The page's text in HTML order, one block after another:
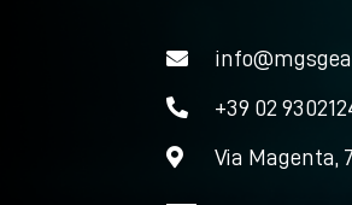
+39 02
Via Magenta,